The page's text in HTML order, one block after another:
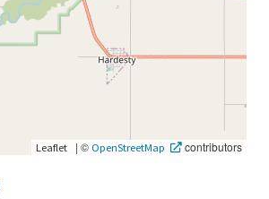
Leaflet | © OpenStreetMap contributors